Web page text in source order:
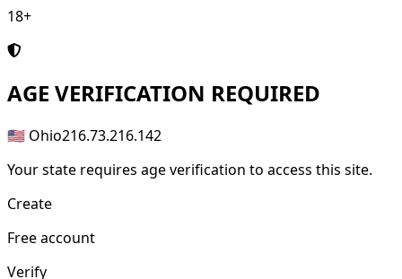
18+
AGE VERIFICATION REQUIRED
🇺🇸 Ohio216.73.216.142
Your state requires age verification to access this site.
Create
Free account
Verify